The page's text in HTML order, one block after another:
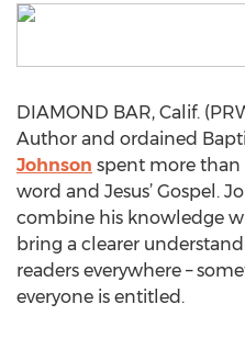
DIAMOND BAR, Calif.
Author and ordained
Johnson spent more than
word and Jesus’ Gospel.
combine his knowledge
bring a clearer
readers everywhere –
everyone is entitled.